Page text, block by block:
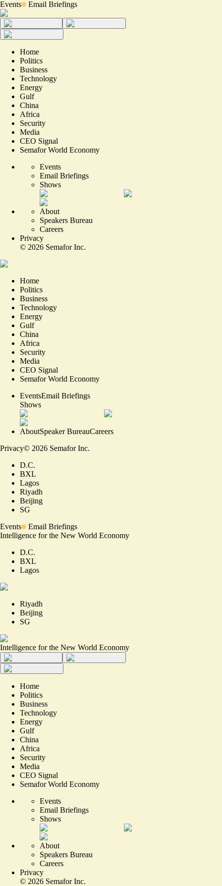
Events Email Briefings
Home
Politics
Business
Technology
Energy
Gulf
China
Africa
Security
Media
CEO Signal
Semafor World Economy
Events
Email Briefings
Shows
About
Speakers Bureau
Careers
Privacy
© 2026 Semafor Inc.
Home
Politics
Business
Technology
Energy
Gulf
China
Africa
Security
Media
CEO Signal
Semafor World Economy
EventsEmail Briefings
Shows
AboutSpeaker BureauCareers
Privacy© 2026 Semafor Inc.
D.C.
BXL
Lagos
Riyadh
Beijing
SG
Events
Email Briefings
Intelligence for the New World Economy
D.C.
BXL
Lagos
Riyadh
Beijing
SG
Intelligence for the New World Economy
Home
Politics
Business
Technology
Energy
Gulf
China
Africa
Security
Media
CEO Signal
Semafor World Economy
Events
Email Briefings
Shows
About
Speakers Bureau
Careers
Privacy
© 2026 Semafor Inc.